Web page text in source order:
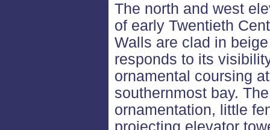
The north and west
of early Twentieth
Walls are clad in
responds to its
ornamental coursing
southernmost bay.
ornamentation, little
projecting elevator